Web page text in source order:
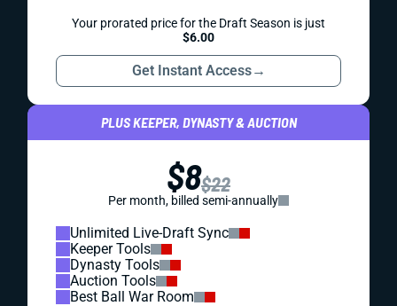
Your prorated price for the Draft Season is just
$6.00
Get Instant Access→
PLUS KEEPER, DYNASTY & AUCTION
$8$22
Per month, billed semi-annually
Unlimited Live-Draft Sync
Keeper Tools
Dynasty Tools
Auction Tools
Best Ball War Room